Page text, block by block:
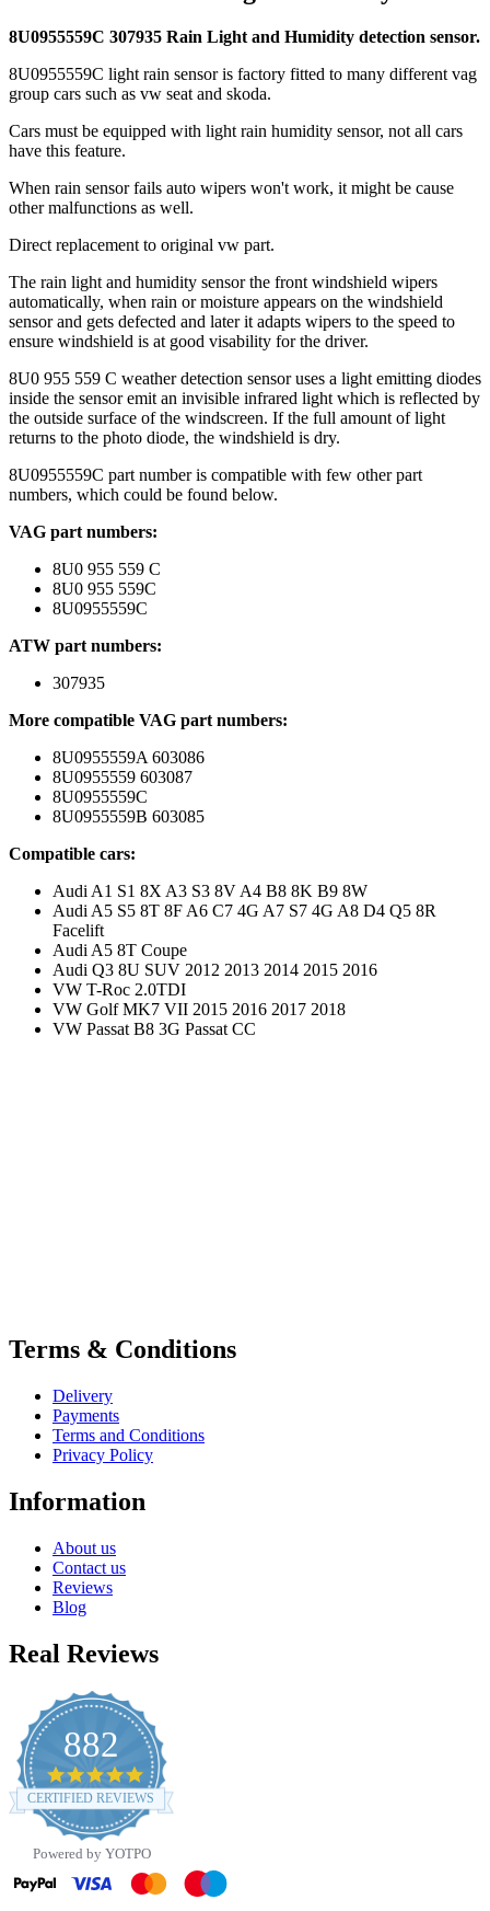
8U0955559C 307935 Rain Light and Humidity detection sensor.
8U0955559C light rain sensor is factory fitted to many different vag
group cars such as vw seat and skoda.
Cars must be equipped with light rain humidity sensor, not all cars
have this feature.
When rain sensor fails auto wipers won't work, it might be cause
other malfunctions as well.
Direct replacement to original vw part.
The rain light and humidity sensor the front windshield wipers
automatically, when rain or moisture appears on the windshield
sensor and gets defected and later it adapts wipers to the speed to
ensure windshield is at good visability for the driver.
8U0 955 559 C weather detection sensor uses a light emitting diodes
inside the sensor emit an invisible infrared light which is reflected by
the outside surface of the windscreen. If the full amount of light
returns to the photo diode, the windshield is dry.
8U0955559C part number is compatible with few other part
numbers, which could be found below.
VAG part numbers:
8U0 955 559 C
8U0 955 559C
8U0955559C
ATW part numbers:
307935
More compatible VAG part numbers:
8U0955559A 603086
8U0955559 603087
8U0955559C
8U0955559B 603085
Compatible cars:
Audi A1 S1 8X A3 S3 8V A4 B8 8K B9 8W
Audi A5 S5 8T 8F A6 C7 4G A7 S7 4G A8 D4 Q5 8R
Facelift
Audi A5 8T Coupe
Audi Q3 8U SUV 2012 2013 2014 2015 2016
VW T-Roc 2.0TDI
VW Golf MK7 VII 2015 2016 2017 2018
VW Passat B8 3G Passat CC
Terms & Conditions
Delivery
Payments
Terms and Conditions
Privacy Policy
Information
About us
Contact us
Reviews
Blog
Real Reviews
882
4.8
star
rating
CERTIFIED REVIEWS
Powered by YOTPO